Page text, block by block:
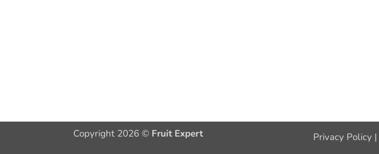
Privacy Policy |
Copyright 2026 © Fruit Expert